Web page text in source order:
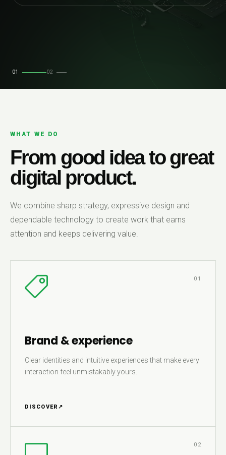
01 02
WHAT WE DO
From good idea to great
digital product.
We combine sharp strategy, expressive design and
dependable technology to create work that earns
attention and keeps delivering value.
01
Brand & experience
Clear identities and intuitive experiences that make every
interaction feel unmistakably yours.
DISCOVER ↗
02